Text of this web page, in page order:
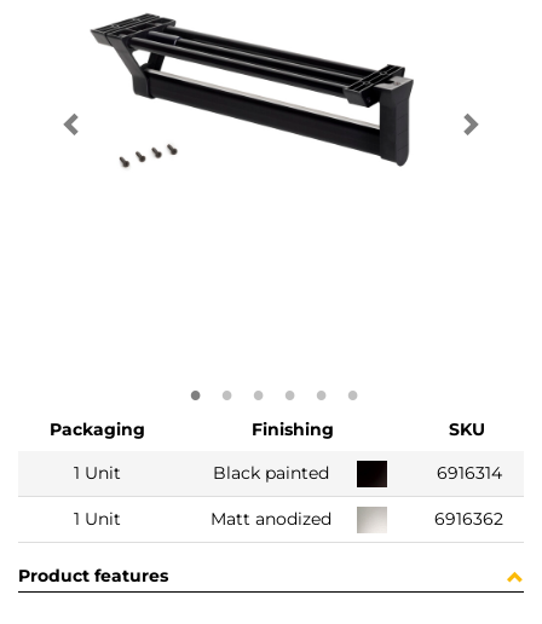
Packaging Finishing
SKU
1 Unit
Black painted 6916314
1 Unit Matt anodized 6916362
Product features